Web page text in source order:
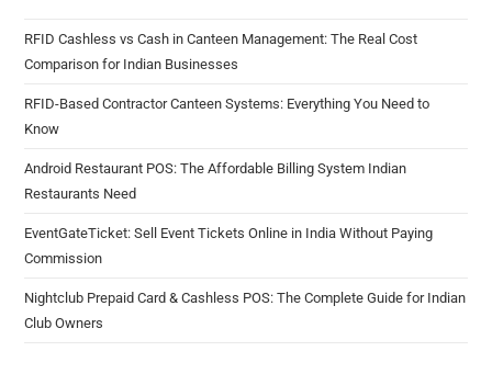
RFID Cashless vs Cash in Canteen Management: The Real Cost
Comparison for Indian Businesses
RFID-Based Contractor Canteen Systems: Everything You Need to
Know
Android Restaurant POS: The Affordable Billing System Indian
Restaurants Need
EventGateTicket: Sell Event Tickets Online in India Without Paying
Commission
Nightclub Prepaid Card & Cashless POS: The Complete Guide for Indian
Club Owners